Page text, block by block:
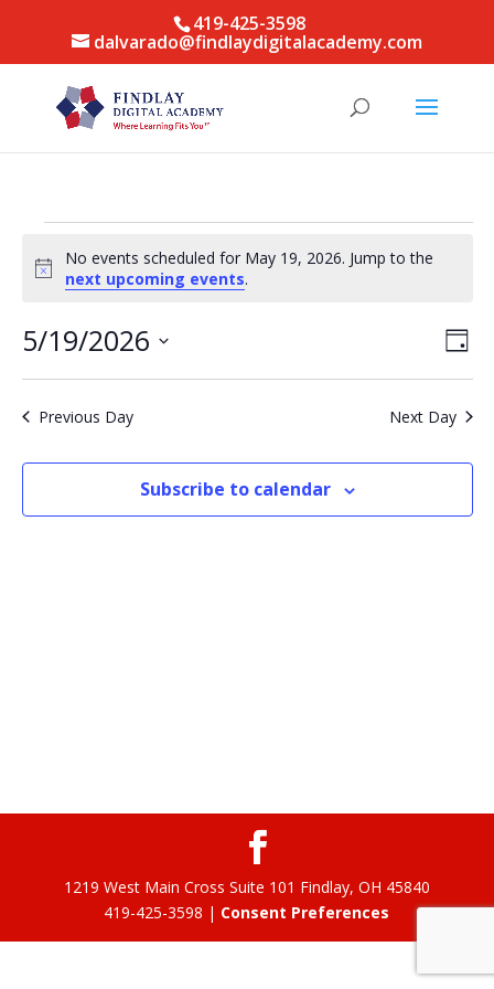
419-425-3598
dalvarado@findlaydigitalacademy.com
Events
for
May
19,
2026
Notice
No events scheduled for May 19, 2026. Jump to the
next upcoming events.
Day
5/19/2026
Previous Day
Next Day
Subscribe to calendar
1219 West Main Cross Suite 101 Findlay, OH 45840
419-425-3598 | Consent Preferences